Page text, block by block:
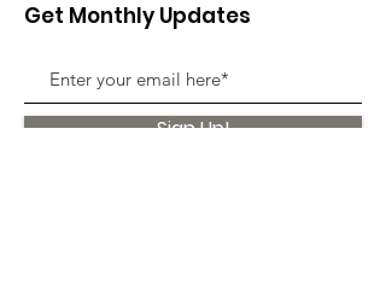
Get Monthly Updates
Sign Up!